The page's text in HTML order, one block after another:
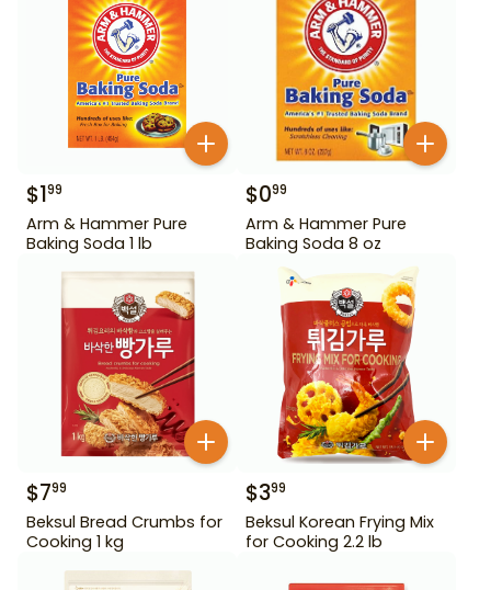
$199
Arm & Hammer Pure
Baking Soda 1 lb
$099
Arm & Hammer Pure
Baking Soda 8 oz
$799
Beksul Bread Crumbs for
Cooking 1 kg
$399
Beksul Korean Frying Mix
for Cooking 2.2 lb